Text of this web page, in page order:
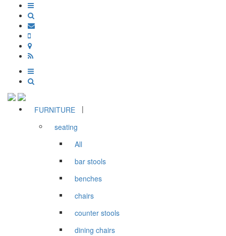
FURNITURE
|
seating
All
bar stools
benches
chairs
counter stools
dining chairs